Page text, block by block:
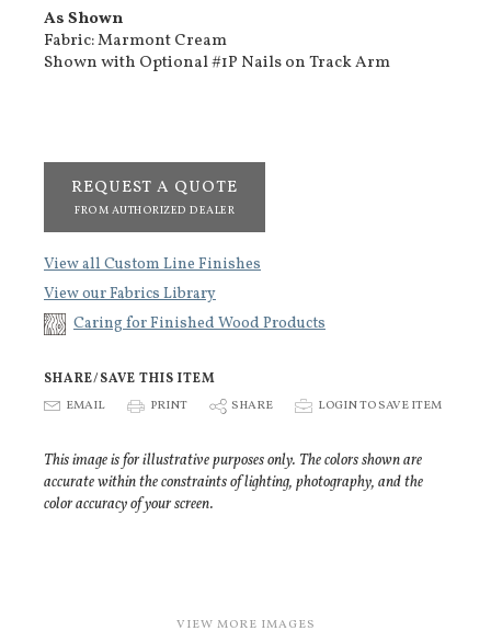
As Shown
Fabric: Marmont Cream
Shown with Optional #1P Nails on Track Arm
REQUEST A QUOTE
FROM AUTHORIZED DEALER
View all Custom Line Finishes
View our Fabrics Library
Caring for Finished Wood Products
SHARE/SAVE THIS ITEM
E EMAIL P PRINT S SHARE p LOGIN TO SAVE ITEM
This image is for illustrative purposes only. The colors shown are
accurate within the constraints of lighting, photography, and the
color accuracy of your screen.
VIEW MORE IMAGES